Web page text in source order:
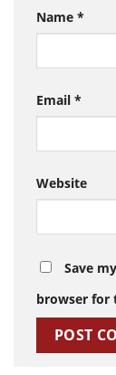
Name *
Email *
Website
Save
browser for